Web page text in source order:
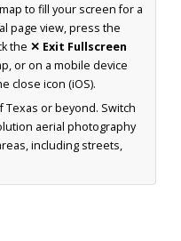
to fill your screen for a
page view, press the
the ✕ Exit Fullscreen
or on a mobile device
close icon (iOS).
Texas or beyond. Switch
aerial photography
including streets,